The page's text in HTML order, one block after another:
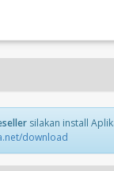
silakan install
download